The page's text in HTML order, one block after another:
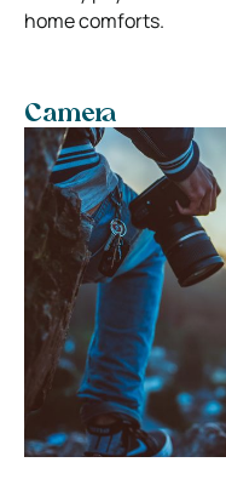
home comforts.
Camera